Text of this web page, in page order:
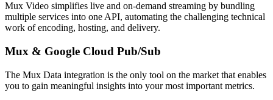
Mux Video simplifies live and on-demand streaming by bundling
multiple services into one API, automating the challenging technical
work of encoding, hosting, and delivery.
Mux & Google Cloud Pub/Sub
The Mux Data integration is the only tool on the market that enables
you to gain meaningful insights into your most important metrics.